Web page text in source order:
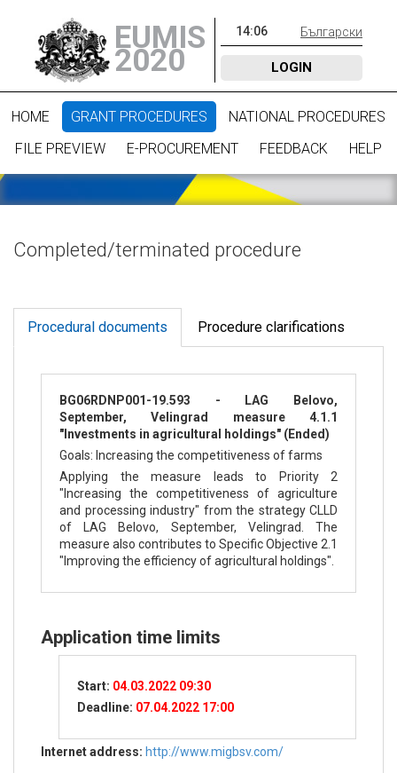
EUMIS
2020
14:06 Български
LOGIN
HOME GRANT PROCEDURES
NATIONAL PROCEDURES
FILE PREVIEW
E-PROCUREMENT FEEDBACK HELP
Completed/terminated procedure
Procedural documents Procedure clarifications
BG06RDNP001-19.593 - LAG Belovo,
September, Velingrad measure 4.1.1
"Investments in agricultural holdings" (Ended)
Goals: Increasing the competitiveness of farms
Applying the measure leads to Priority 2
"Increasing the competitiveness of agriculture
and processing industry" from the strategy CLLD
of LAG Belovo, September, Velingrad. The
measure also contributes to Specific Objective 2.1
"Improving the efficiency of agricultural holdings".
Application time limits
Start: 04.03.2022 09:30
Deadline: 07.04.2022 17:00
Internet address: http://www.migbsv.com/